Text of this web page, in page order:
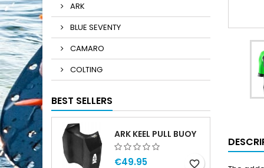
ARK
BLUE SEVENTY
CAMARO
COLTING
BEST SELLERS
ARK KEEL PULL BUOY
€49.95 favorite_border